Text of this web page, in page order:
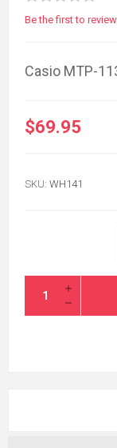
Be the first to
Casio MTP-
$69.95
SKU: WH141